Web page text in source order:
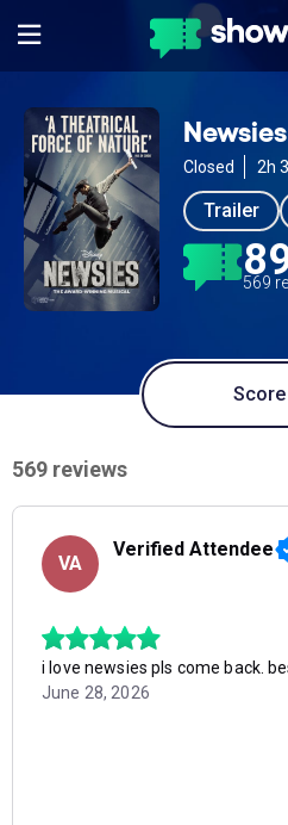
Newsies
Closed 2h
Trailer
569